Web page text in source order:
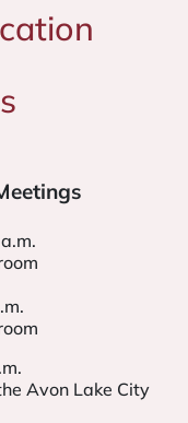
Avon Lake City